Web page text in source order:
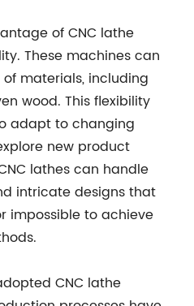
of CNC lathe
These machines can
materials, including
wood. This flexibility
adapt to changing
new product
lathes can handle
intricate designs that
impossible to achieve
CNC lathe